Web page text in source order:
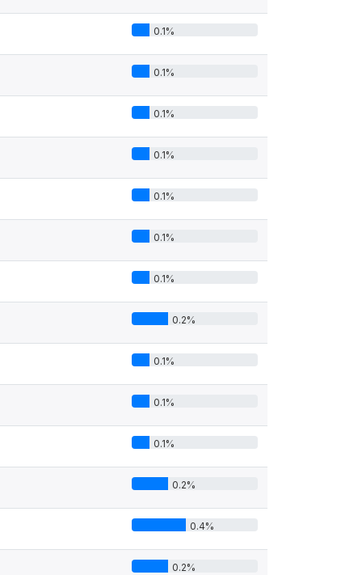
0.1%
0.1%
0.1%
0.1%
0.1%
0.1%
0.1%
0.2%
0.1%
0.1%
0.1%
0.2%
0.4%
0.2%